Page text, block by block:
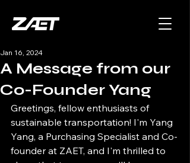
A Message from our
Co-Founder Yang
Jan 16, 2024
Greetings, fellow enthusiasts of
sustainable transportation! I'm Yang
Yang, a Purchasing Specialist and Co-
founder at ZAET, and I'm thrilled to